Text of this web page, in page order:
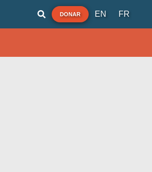
DONAR EN FR